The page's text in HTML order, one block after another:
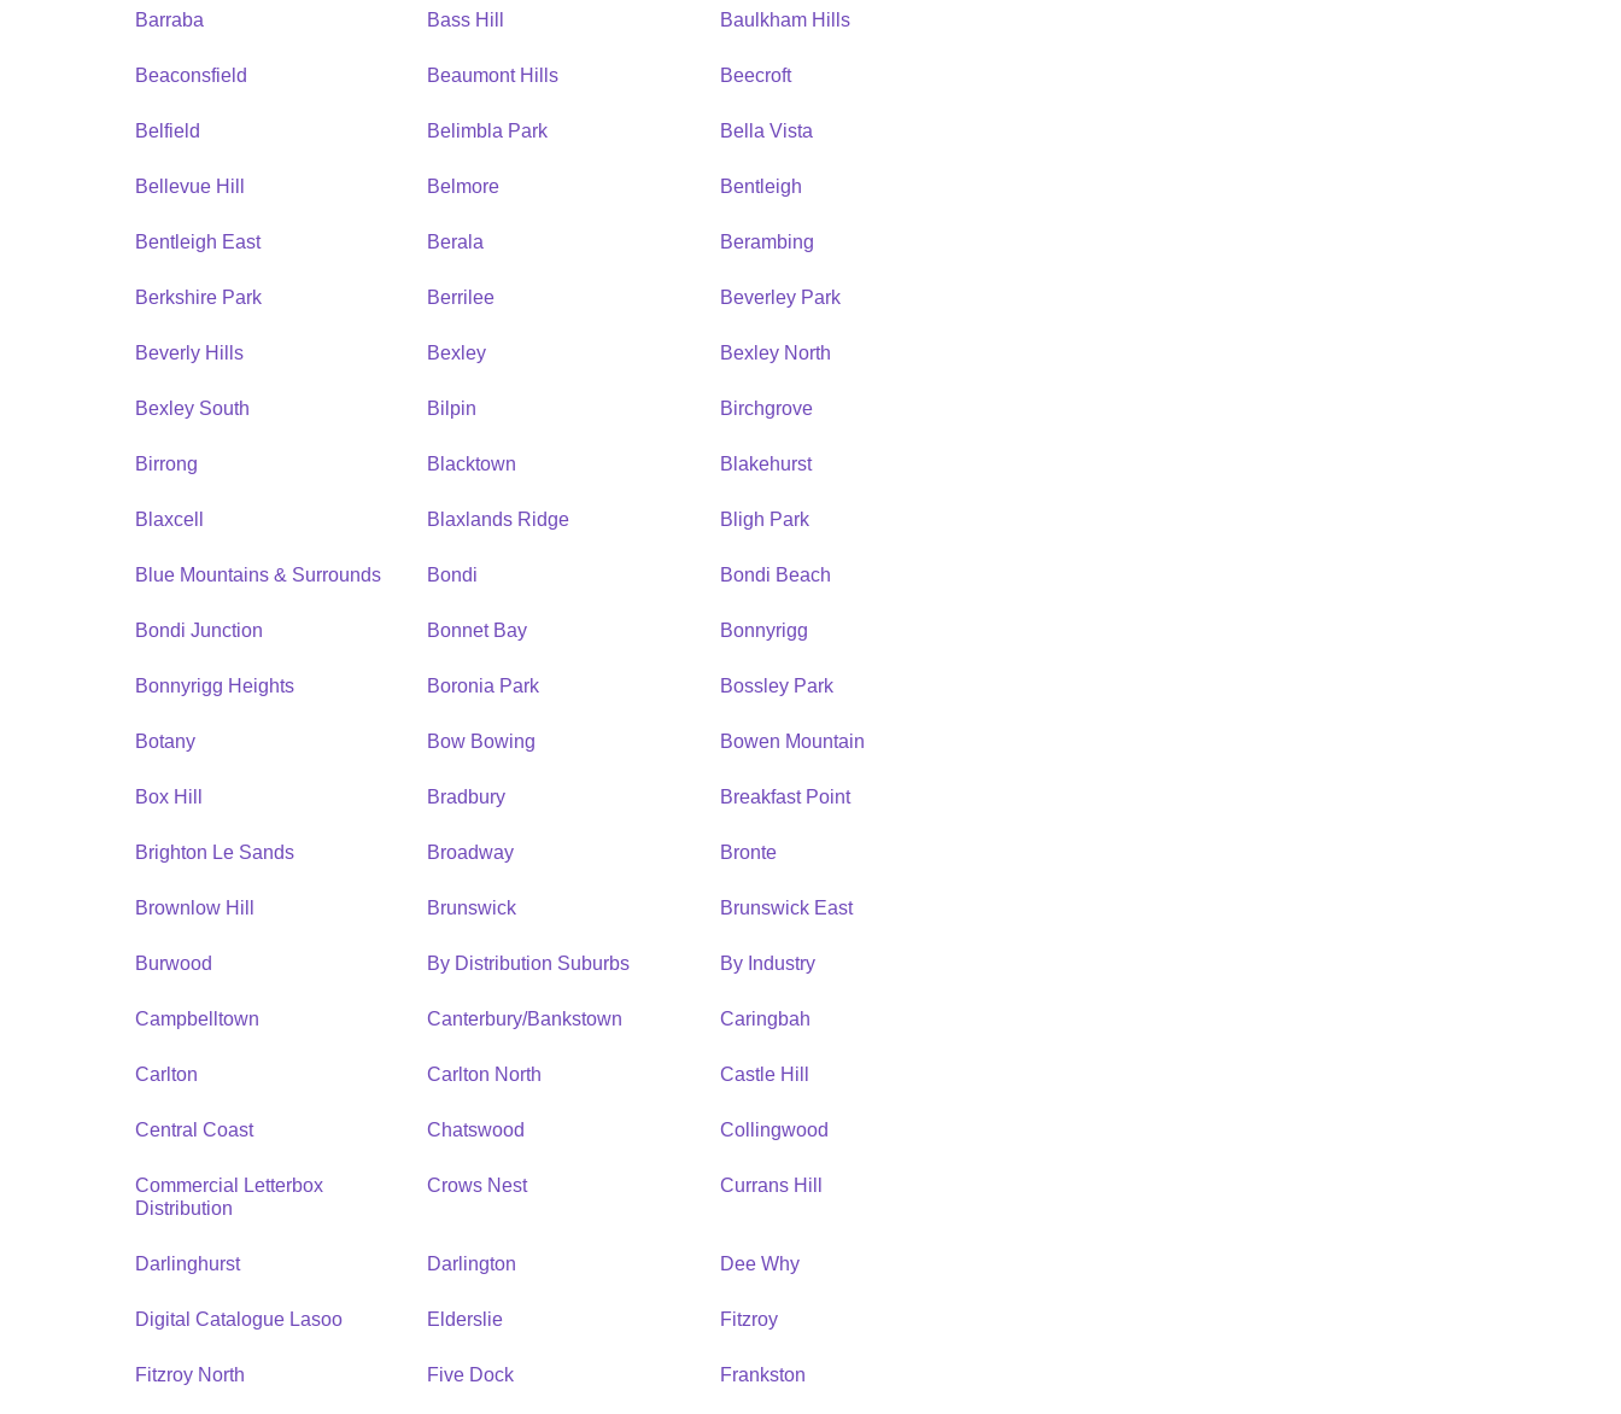
Barraba Bass Hill Baulkham Hills
Beaconsfield Beaumont Hills Beecroft
Belfield Belimbla Park Bella Vista
Bellevue Hill Belmore Bentleigh
Bentleigh East Berala Berambing
Berkshire Park Berrilee Beverley Park
Beverly Hills Bexley Bexley North
Bexley South Bilpin Birchgrove
Birrong Blacktown Blakehurst
Blaxcell Blaxlands Ridge Bligh Park
Blue Mountains & Surrounds Bondi Bondi Beach
Bondi Junction Bonnet Bay Bonnyrigg
Bonnyrigg Heights Boronia Park Bossley Park
Botany Bow Bowing Bowen Mountain
Box Hill Bradbury Breakfast Point
Brighton Le Sands Broadway Bronte
Brownlow Hill Brunswick Brunswick East
Burwood By Distribution Suburbs By Industry
Campbelltown Canterbury/Bankstown Caringbah
Carlton Carlton North Castle Hill
Central Coast Chatswood Collingwood
Commercial Letterbox
Distribution
Crows Nest Currans Hill
Darlinghurst Darlington Dee Why
Digital Catalogue Lasoo Elderslie Fitzroy
Fitzroy North Five Dock Frankston